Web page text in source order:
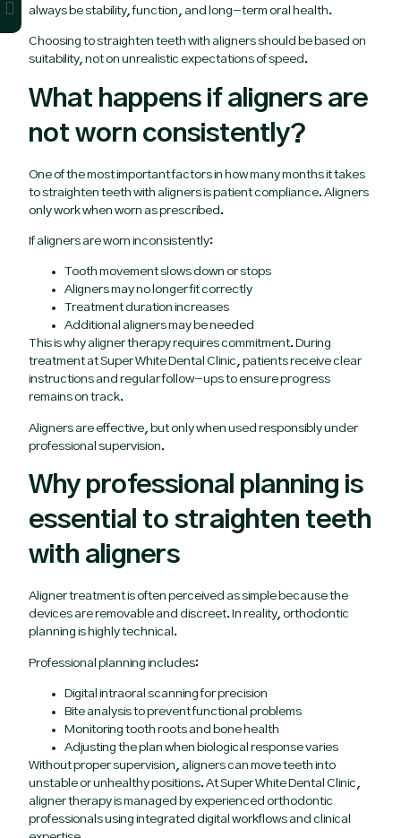
always be stability, function, and long-term oral health.
Choosing to straighten teeth with aligners should be based on
suitability, not on unrealistic expectations of speed.
What happens if aligners are
not worn consistently?
One of the most important factors in how many months it takes
to straighten teeth with aligners is patient compliance. Aligners
only work when worn as prescribed.
If aligners are worn inconsistently:
Tooth movement slows down or stops
Aligners may no longer fit correctly
Treatment duration increases
Additional aligners may be needed
This is why aligner therapy requires commitment. During
treatment at Super White Dental Clinic, patients receive clear
instructions and regular follow-ups to ensure progress
remains on track.
Aligners are effective, but only when used responsibly under
professional supervision.
Why professional planning is
essential to straighten teeth
with aligners
Aligner treatment is often perceived as simple because the
devices are removable and discreet. In reality, orthodontic
planning is highly technical.
Professional planning includes:
Digital intraoral scanning for precision
Bite analysis to prevent functional problems
Monitoring tooth roots and bone health
Adjusting the plan when biological response varies
Without proper supervision, aligners can move teeth into
unstable or unhealthy positions. At Super White Dental Clinic,
aligner therapy is managed by experienced orthodontic
professionals using integrated digital workflows and clinical